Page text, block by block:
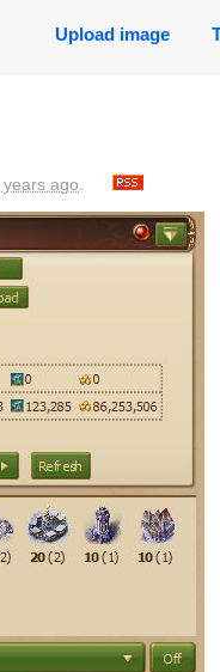
Upload image
years ago.